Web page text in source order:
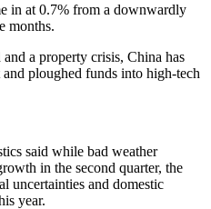
in at 0.7% from a downwardly
months.
a property crisis, China has
ploughed funds into high-tech
said while bad weather
in the second quarter, the
uncertainties and domestic
year.